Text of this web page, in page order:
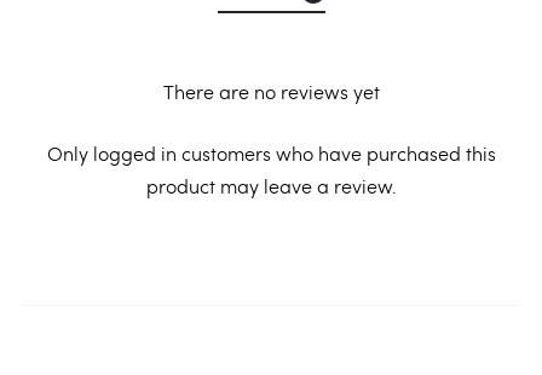
There are no reviews yet
Only logged in customers who have purchased this
product may leave a review.